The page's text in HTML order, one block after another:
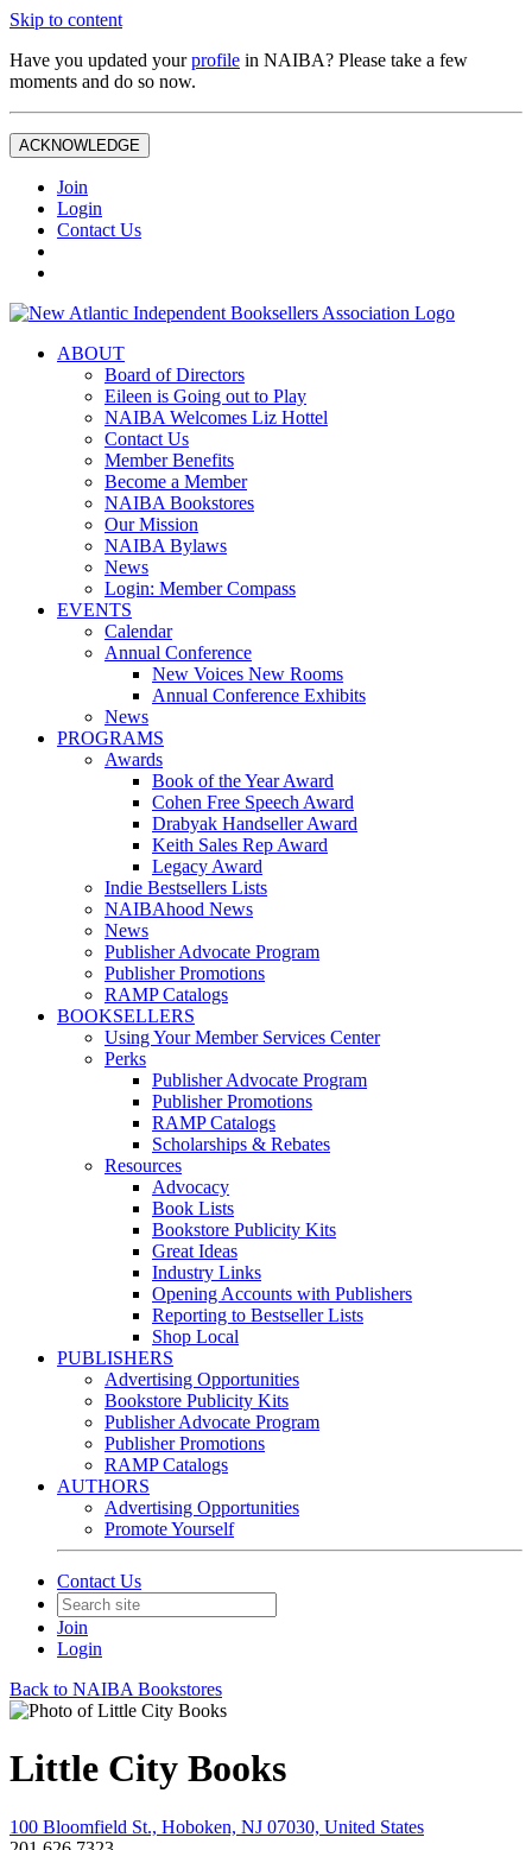
Skip to content
Have you updated yourprofile in NAIBA? Please take a few
moments and do so now.
ACKNOWLEDGE
Join
Login
Contact Us
ABOUT
Board of Directors
Eileen is Going out to Play
NAIBA Welcomes Liz Hottel
Contact Us
Member Benefits
Become a Member
NAIBA Bookstores
Our Mission
NAIBA Bylaws
News
Login: Member Compass
EVENTS
Calendar
Annual Conference
New Voices New Rooms
Annual Conference Exhibits
News
PROGRAMS
Awards
Book of the Year Award
Cohen Free Speech Award
Drabyak Handseller Award
Keith Sales Rep Award
Legacy Award
Indie Bestsellers Lists
NAIBAhood News
News
Publisher Advocate Program
Publisher Promotions
RAMP Catalogs
BOOKSELLERS
Using Your Member Services Center
Perks
Publisher Advocate Program
Publisher Promotions
RAMP Catalogs
Scholarships & Rebates
Resources
Advocacy
Book Lists
Bookstore Publicity Kits
Great Ideas
Industry Links
Opening Accounts with Publishers
Reporting to Bestseller Lists
Shop Local
PUBLISHERS
Advertising Opportunities
Bookstore Publicity Kits
Publisher Advocate Program
Publisher Promotions
RAMP Catalogs
AUTHORS
Advertising Opportunities
Promote Yourself
Contact Us
Join
Login
Back to NAIBA Bookstores
Little City Books
100 Bloomfield St., Hoboken, NJ 07030, United States